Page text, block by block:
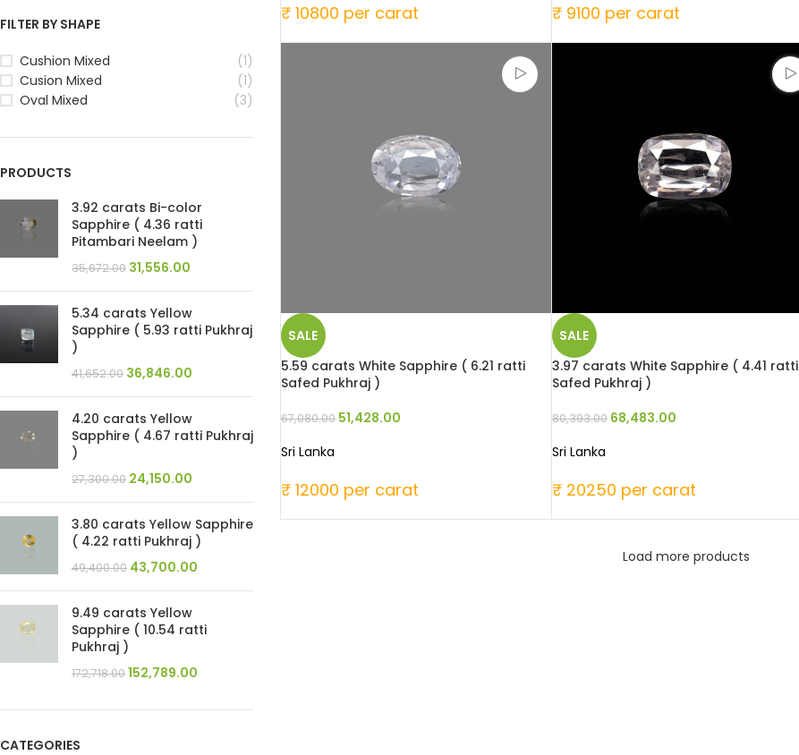
FILTER BY SHAPE
Cushion Mixed
(1)
Cusion Mixed
(1)
Oval Mixed
(3)
PRODUCTS
3.92 carats Bi-color
Sapphire ( 4.36 ratti
Pitambari Neelam )
35,672.00 31,556.00
5.34 carats Yellow
Sapphire ( 5.93 ratti Pukhraj
)
41,652.00 36,846.00
4.20 carats Yellow
Sapphire ( 4.67 ratti Pukhraj
)
27,300.00 24,150.00
3.80 carats Yellow Sapphire
( 4.22 ratti Pukhraj )
49,400.00 43,700.00
9.49 carats Yellow
Sapphire ( 10.54 ratti
Pukhraj )
172,718.00152,789.00
CATEGORIES
₹ 10800 per carat ₹ 9100 per carat
SALE
5.59 carats White Sapphire ( 6.21 ratti
Safed Pukhraj )
67,080.00 51,428.00
Sri Lanka
₹ 12000 per carat
SALE
3.97 carats White Sapphire ( 4.41 ratti
Safed Pukhraj )
80,393.00 68,483.00
Sri Lanka
₹ 20250 per carat
Load more products